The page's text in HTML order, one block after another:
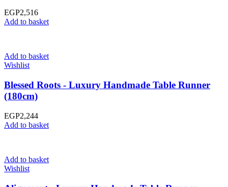
EGP2,516
Add to basket
Add to basket
Wishlist
Blessed Roots - Luxury Handmade Table Runner
(180cm)
EGP2,244
Add to basket
Add to basket
Wishlist